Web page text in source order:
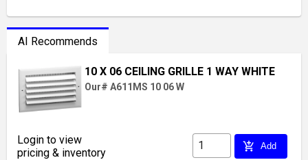
AI Recommends
10 X 06 CEILING GRILLE 1 WAY WHITE
Our# A611MS 10 06 W
Login to view
pricing & inventory
add_shopping_cart Add